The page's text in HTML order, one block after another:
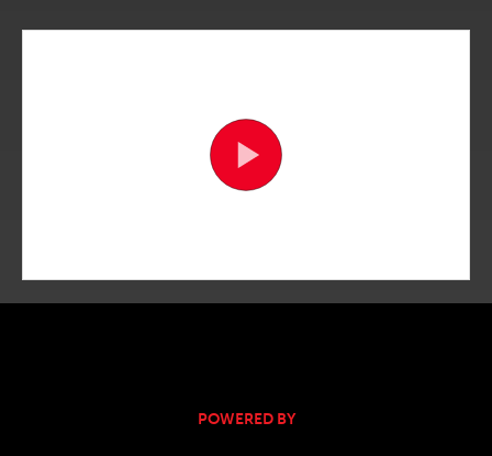
POWERED BY